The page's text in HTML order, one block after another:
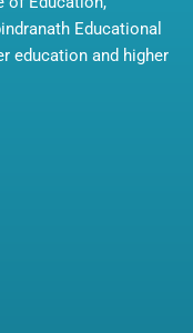
Educational
education and higher